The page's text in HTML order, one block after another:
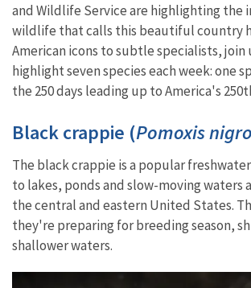
and Wildlife Service are highlighting the
wildlife that calls this beautiful country
American icons to subtle specialists, join
highlight seven species each week: one
the 250 days leading up to America's
Black crappie (Pomoxis
The black crappie is a popular
to lakes, ponds and slow-moving waters
the central and eastern United States.
they're preparing for breeding season,
shallower waters.